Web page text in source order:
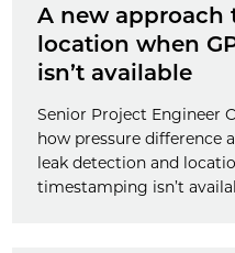
A new approach
location when
isn’t available
Senior Project Engineer
how pressure difference
leak detection and
timestamping isn’t